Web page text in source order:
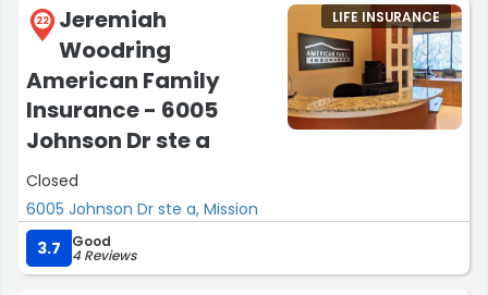
22
Jeremiah
Woodring
American Family
Insurance - 6005
Johnson Dr ste a
Closed
6005 Johnson Dr ste a, Mission
LIFE INSURANCE
3.7 Good
4 Reviews